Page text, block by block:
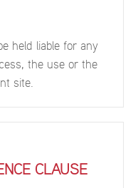
held liable for any
the use or the
site.
CLAUSE